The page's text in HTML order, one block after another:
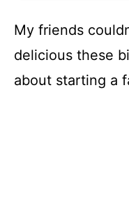
My friends
delicious these
about starting a